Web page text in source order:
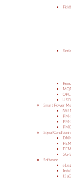
Smart Power
PM-
PM-
Signal
SG-
Software